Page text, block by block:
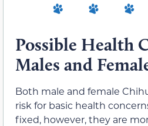
Possible Health
Males and
Both male and female
risk for basic health
fixed, however, they are